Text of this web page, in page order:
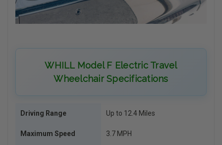
WHILL Model F Electric Travel
Wheelchair Specifications
Driving Range Up to 12.4 Miles
Maximum Speed 3.7 MPH